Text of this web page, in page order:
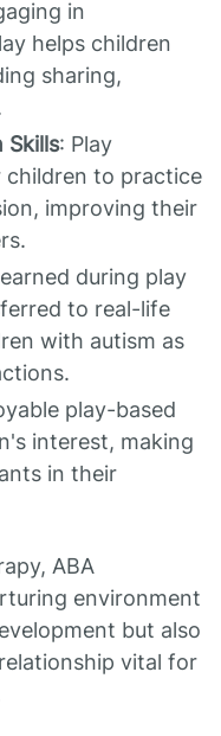
in
helps children
sharing,
Skills: Play
to practice
improving their
during play
to real-life
with autism as
play-based
interest, making
in their
ABA
environment
but also
vital for